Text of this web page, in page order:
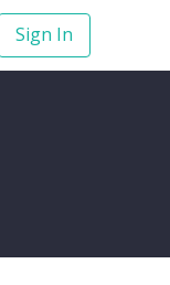
Sign In